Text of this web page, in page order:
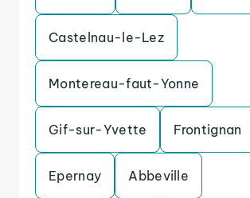
Castelnau-le-Lez
Montereau-faut-Yonne
Gif-sur-Yvette Frontignan
Epernay Abbeville